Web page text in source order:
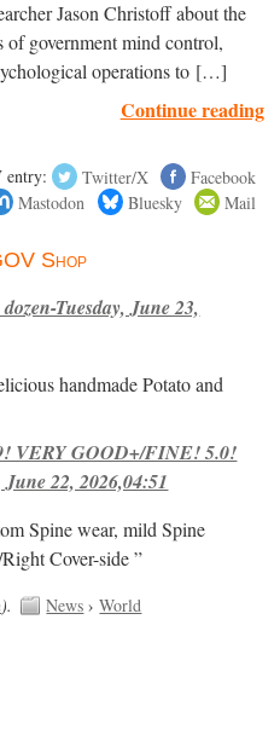
Jason Christoff about the
of government mind control,
operations to […]
Continue reading
entry: Twitter/X
Facebook
Mastodon Bluesky Mail
Shop
Tuesday, June 23,
handmade Potato and
VERY GOOD+/FINE! 5.0!
22, 2026,04:51
Spine wear, mild Spine
Cover-side ”
). News ›World